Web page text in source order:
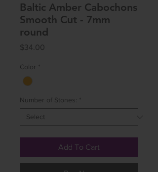
Baltic Amber Cabochons
Smooth Cut - 7mm
round
$34.00
Color *
Number of Stones: *
Add To Cart